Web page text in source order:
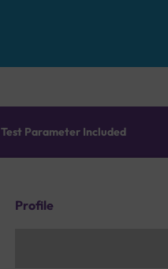
Test Parameter Included
Profile